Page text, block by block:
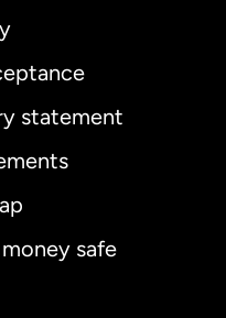
statement
safe